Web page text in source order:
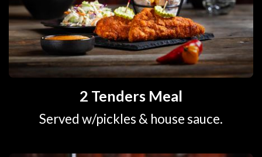
2 Tenders Meal
Served w/pickles & house sauce.